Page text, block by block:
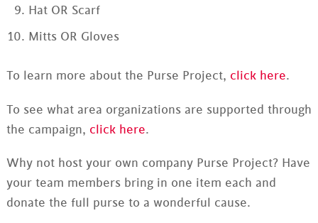
Hat OR Scarf
Mitts OR Gloves
To learn more about the Purse Project, click here.
To see what area organizations are supported through
the campaign, click here.
Why not host your own company Purse Project? Have
your team members bring in one item each and
donate the full purse to a wonderful cause.